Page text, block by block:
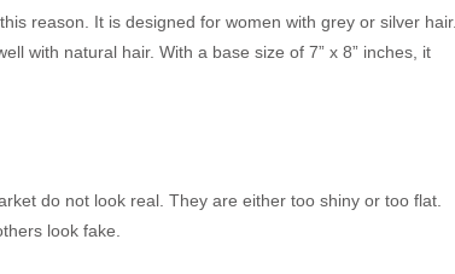
reason. It is designed for women with grey or silver hair.
with natural hair. With a base size of 7” x 8” inches, it
do not look real. They are either too shiny or too flat.
look fake.